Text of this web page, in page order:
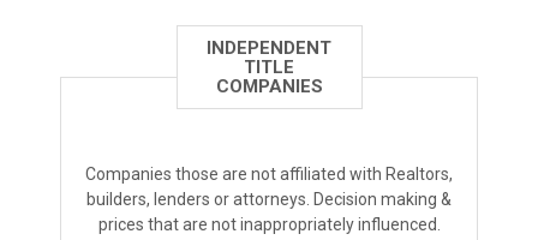
INDEPENDENT
TITLE
COMPANIES
Companies those are not affiliated with Realtors,
builders, lenders or attorneys. Decision making &
prices that are not inappropriately influenced.